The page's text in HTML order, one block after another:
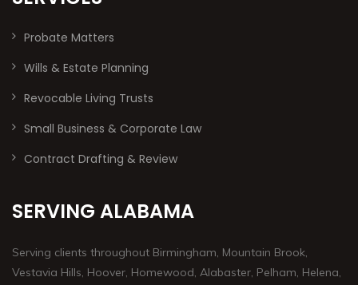
Probate Matters
Wills & Estate Planning
Revocable Living Trusts
Small Business & Corporate Law
Contract Drafting & Review
SERVING ALABAMA
Serving clients throughout Birmingham, Mountain Brook,
Vestavia Hills, Hoover, Homewood, Alabaster, Pelham, Helena,